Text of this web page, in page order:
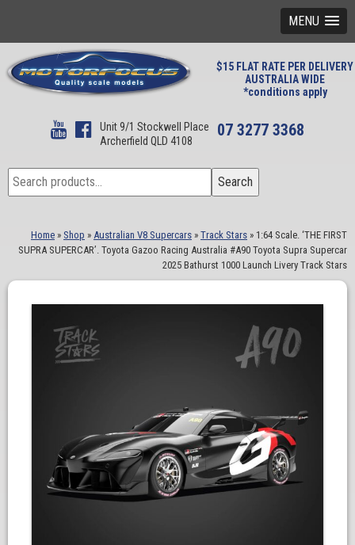
MENU
$15 FLAT RATE PER DELIVERY
AUSTRALIA WIDE
*conditions apply
Unit 9/1 Stockwell Place
Archerfield QLD 4108
07 3277 3368
Search
for:
Search
Home » Shop » Australian V8 Supercars » Track Stars » 1:64 Scale. ‘THE FIRST
SUPRA SUPERCAR’. Toyota Gazoo Racing Australia #A90 Toyota Supra Supercar
2025 Bathurst 1000 Launch Livery Track Stars